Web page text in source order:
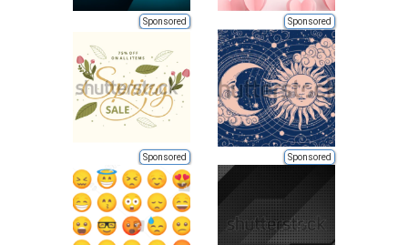
Sponsored Sponsored
Sponsored Sponsored